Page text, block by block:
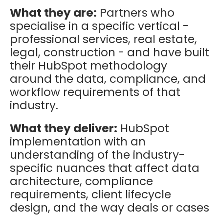
What they are: Partners who
specialise in a specific vertical -
professional services, real estate,
legal, construction - and have built
their HubSpot methodology
around the data, compliance, and
workflow requirements of that
industry.
What they deliver: HubSpot
implementation with an
understanding of the industry-
specific nuances that affect data
architecture, compliance
requirements, client lifecycle
design, and the way deals or cases